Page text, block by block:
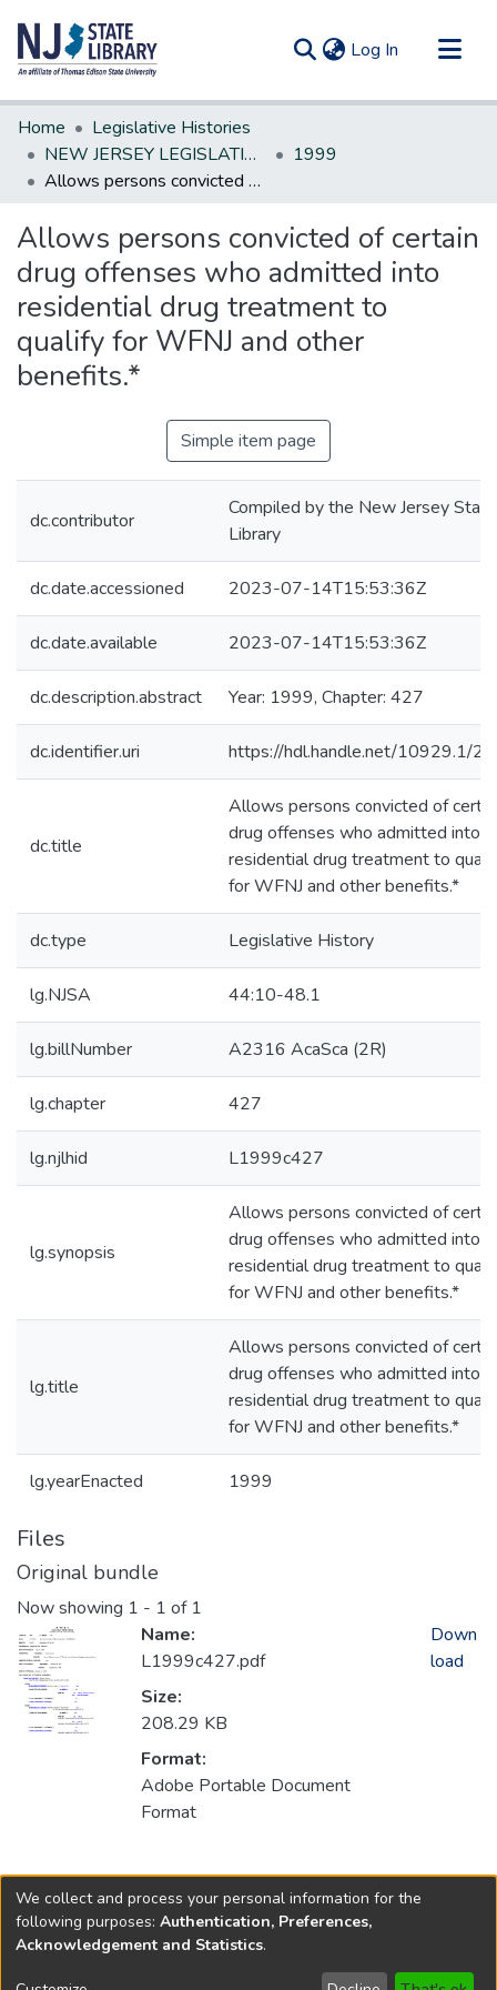
Log In (current)
Communities & Collections
All of DSpace
Statistics
Home
Legislative Histories
NEW JERSEY LEGISLATIVE HISTORIES
1999
Allows persons convicted of certain drug offenses who admitted into residential drug treatment to qualify for WFNJ and other benefits.*
Allows persons convicted of certain
drug offenses who admitted into
residential drug treatment to
qualify for WFNJ and other
benefits.*
Simple item page
dc.contributor
Compiled by the New Jersey State
Library
dc.date.accessioned 2023-07-14T15:53:36Z
dc.date.available 2023-07-14T15:53:36Z
dc.description.abstract Year: 1999, Chapter: 427
dc.identifier.uri https://hdl.handle.net/10929.1/
dc.title
Allows persons convicted of
drug offenses who admitted into
residential drug treatment to
for WFNJ and other benefits.*
dc.type Legislative History
lg.NJSA 44:10-48.1
lg.billNumber A2316 AcaSca (2R)
lg.chapter 427
lg.njlhid L1999c427
lg.synopsis
Allows persons convicted of
drug offenses who admitted into
residential drug treatment to
for WFNJ and other benefits.*
lg.title
Allows persons convicted of
drug offenses who admitted into
residential drug treatment to
for WFNJ and other benefits.*
lg.yearEnacted 1999
Files
Original bundle
Now showing 1 - 1 of 1
Name:
L1999c427.pdf
Size:
208.29 KB
Format:
Adobe Portable Document
Format
Down
load
Collections
1999
We collect and process your personal information for the
following purposes: Authentication, Preferences,
Acknowledgement and Statistics.